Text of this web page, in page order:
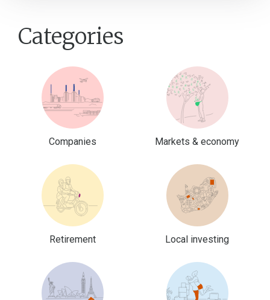
Categories
Companies Markets & economy
Retirement Local investing